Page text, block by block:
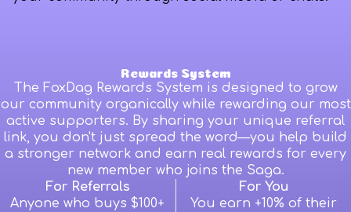
Rewards System
The FoxDag Rewards System is designed to grow
our community organically while rewarding our most
active supporters. By sharing your unique referral
link, you don't just spread the word—you help build
a stronger network and earn real rewards for every
new member who joins the Saga.
For Referrals
Anyone who buys $100+
For You
You earn +10% of their